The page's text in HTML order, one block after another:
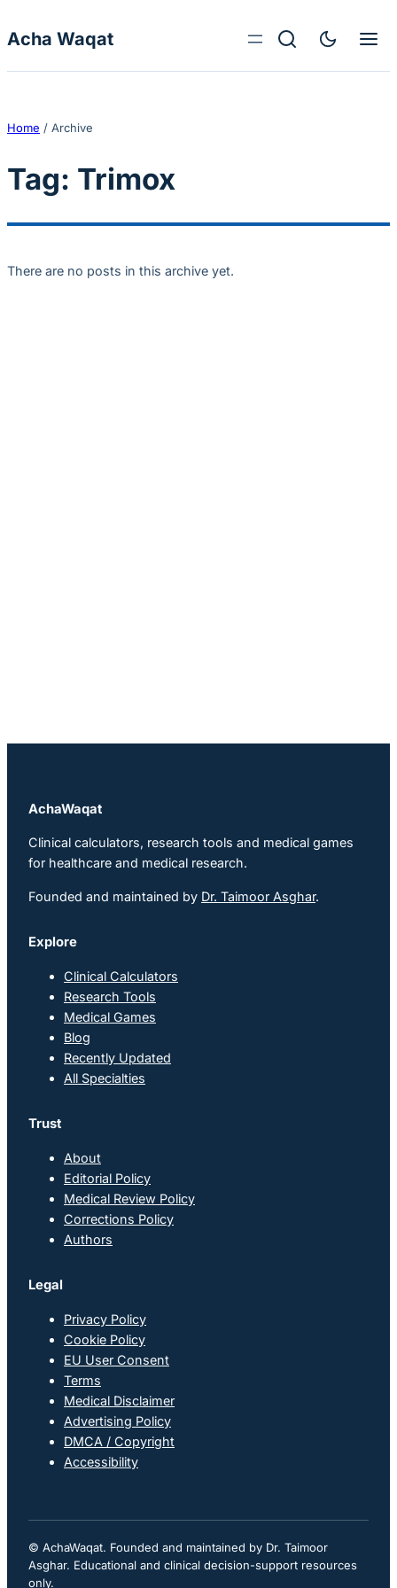
Acha Waqat
Home / Archive
Tag: Trimox
There are no posts in this archive yet.
AchaWaqat
Clinical calculators, research tools and medical games
for healthcare and medical research.
Founded and maintained by Dr. Taimoor Asghar.
Explore
Clinical Calculators
Research Tools
Medical Games
Blog
Recently Updated
All Specialties
Trust
About
Editorial Policy
Medical Review Policy
Corrections Policy
Authors
Legal
Privacy Policy
Cookie Policy
EU User Consent
Terms
Medical Disclaimer
Advertising Policy
DMCA / Copyright
Accessibility
© AchaWaqat. Founded and maintained by Dr. Taimoor
Asghar. Educational and clinical decision-support resources
only.